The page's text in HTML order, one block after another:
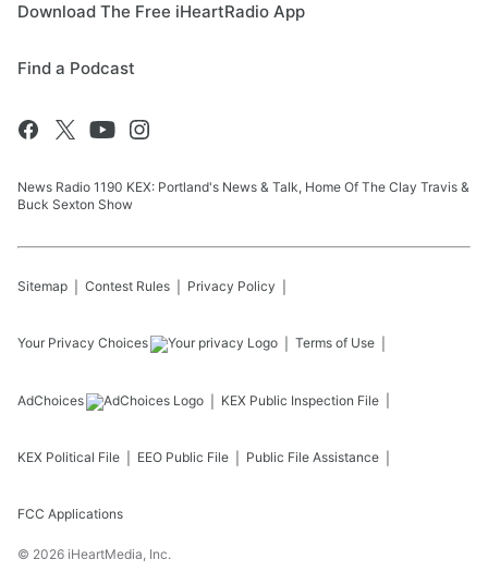
Download The Free iHeartRadio App
Find a Podcast
News Radio 1190 KEX: Portland's News & Talk, Home Of The Clay Travis &
Buck Sexton Show
Sitemap Contest Rules Privacy Policy
Your Privacy Choices Terms of Use
AdChoices KEX Public Inspection File
KEX Political File EEO Public File Public File Assistance
FCC Applications
© 2026 iHeartMedia, Inc.